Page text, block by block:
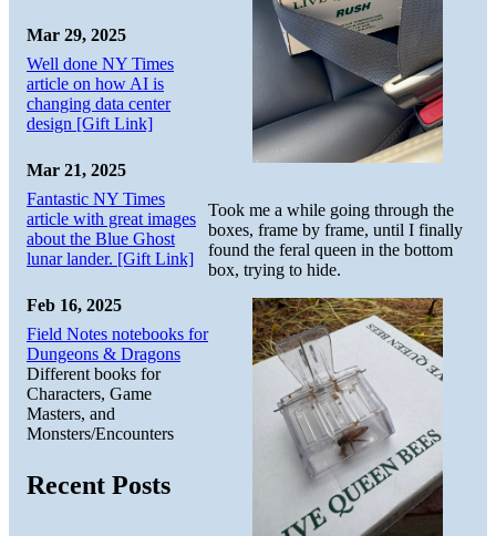
Took me a while going through the
boxes, frame by frame, until I finally
found the feral queen in the bottom
box, trying to hide.
Mar 29, 2025
Well done NY Times
article on how AI is
changing data center
design [Gift Link]
Mar 21, 2025
Fantastic NY Times
article with great images
about the Blue Ghost
lunar lander. [Gift Link]
Feb 16, 2025
Field Notes notebooks for
Dungeons & Dragons
Different books for
Characters, Game
Masters, and
Monsters/Encounters
Recent Posts